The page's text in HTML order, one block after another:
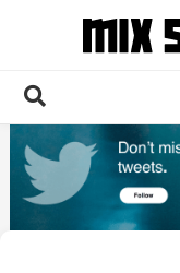
Home
Culture